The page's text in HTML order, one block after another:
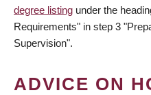
degree listing under the
Requirements" in step 3
Supervision".
ADVICE ON